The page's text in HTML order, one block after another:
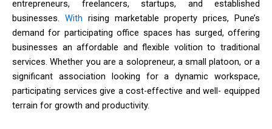
entrepreneurs, freelancers, startups, and established
businesses. With rising marketable property prices, Pune’s
demand for participating office spaces has surged, offering
businesses an affordable and flexible volition to traditional
services. Whether you are a solopreneur, a small platoon, or a
significant association looking for a dynamic workspace,
participating services give a cost-effective and well- equipped
terrain for growth and productivity.